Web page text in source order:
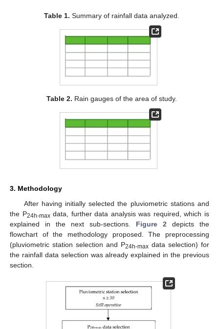
Table 1. Summary of rainfall data analyzed.
Table 2. Rain gauges of the area of study.
3. Methodology
After having initially selected the pluviometric stations and
the P24h-maxdata, further data analysis was required, which is
explained in the next sub-sections. Figure 2 depicts the
flowchart of the methodology proposed. The preprocessing
(pluviometric station selection and P24h-max data selection) for
the rainfall data selection was already explained in the previous
section.